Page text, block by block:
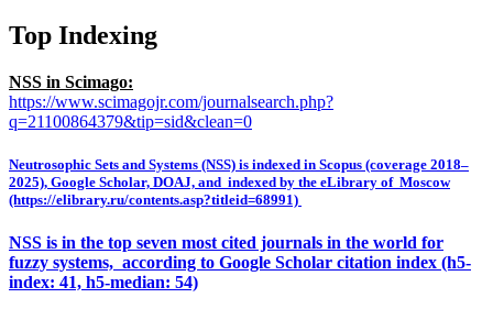
Top Indexing
NSS in Scimago:
https://www.scimagojr.com/journalsearch.php?
q=21100864379&tip=sid&clean=0
Neutrosophic Sets and Systems (NSS) is indexed in Scopus (coverage 2018–
2025), Google Scholar, DOAJ, and indexed by the eLibrary of Moscow
(https://elibrary.ru/contents.asp?titleid=68991)
NSS is in the top seven most cited journals in the world for
fuzzy systems, according to Google Scholar citation index (h5-
index: 41, h5-median: 54)